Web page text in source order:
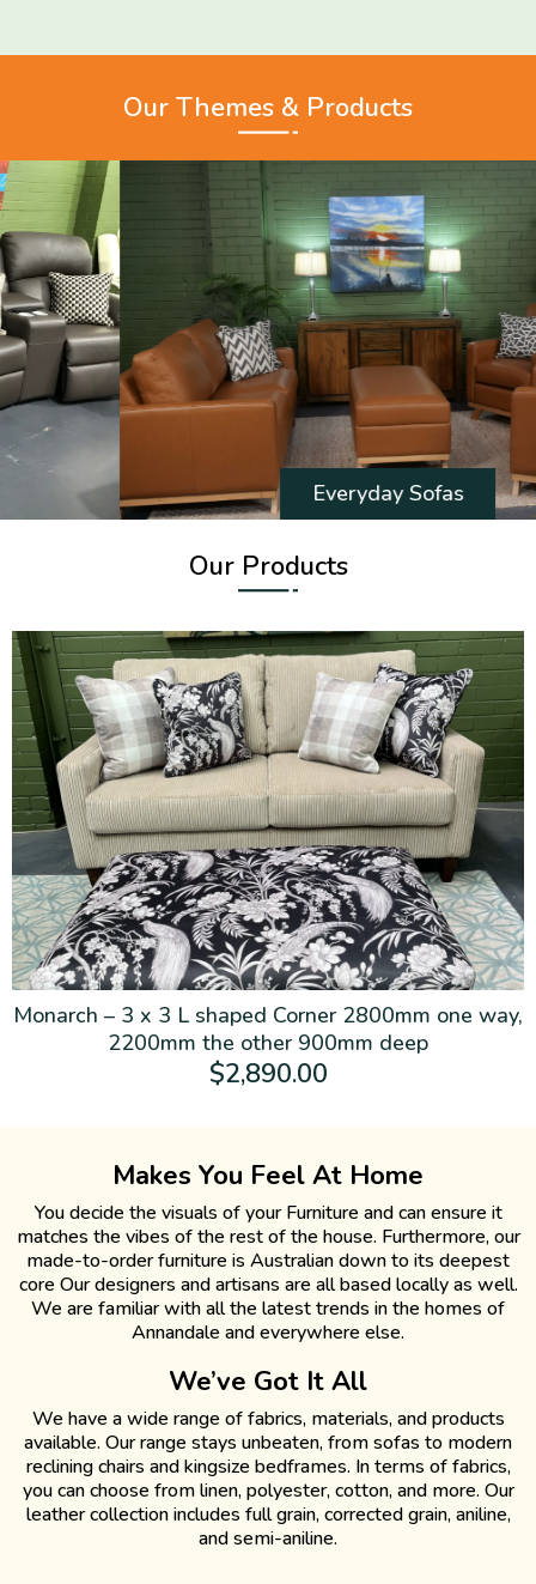
Our Themes & Products
Everyday Sofas
Our Products
Monarch – 3 x 3 L shaped Corner 2800mm one way,
2200mm the other 900mm deep
$2,890.00
Makes You Feel At Home
You decide the visuals of your Furniture and can ensure it
matches the vibes of the rest of the house. Furthermore, our
made-to-order furniture is Australian down to its deepest
core Our designers and artisans are all based locally as well.
We are familiar with all the latest trends in the homes of
Annandale and everywhere else.
We’ve Got It All
We have a wide range of fabrics, materials, and products
available. Our range stays unbeaten, from sofas to modern
reclining chairs and kingsize bedframes. In terms of fabrics,
you can choose from linen, polyester, cotton, and more. Our
leather collection includes full grain, corrected grain, aniline,
and semi-aniline.